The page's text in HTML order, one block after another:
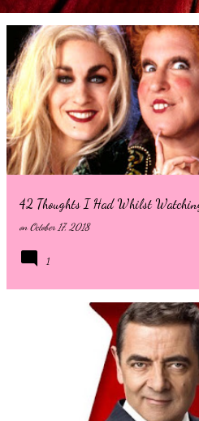
revealed, whilst distracting with fast
of this combines to create a highly
my full review - there will be some
to know who Sadie Sink is playing
back to the streets of New York City,
strangers to superheroes and
threats, we finally see Peter Parker
friendly Spider-Man. In the four
Peter was the masked spider, New
42 Thoughts I Had Whilst Watching
onOctober 17, 2018
1